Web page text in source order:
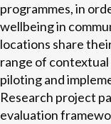
programmes, in
wellbeing in
locations share
range of contextual
piloting and
Research project
evaluation